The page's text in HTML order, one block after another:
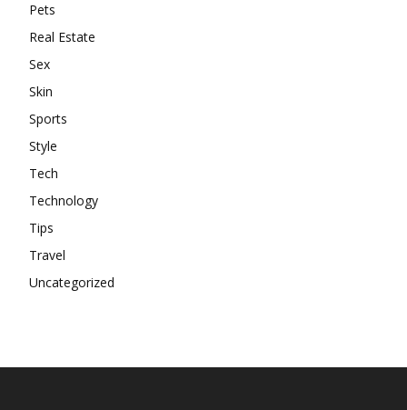
Pets
Real Estate
Sex
Skin
Sports
Style
Tech
Technology
Tips
Travel
Uncategorized